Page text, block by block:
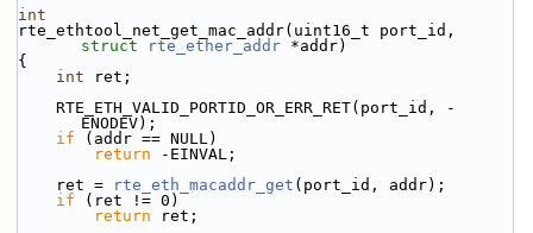
int
struct
rte_ether_addr *addr)
{
int ret;
ENODEV);
if (addr == NULL)
return -EINVAL;
    ret =
rte_eth_macaddr_get (port_id, addr);
if (ret != 0)
return ret;